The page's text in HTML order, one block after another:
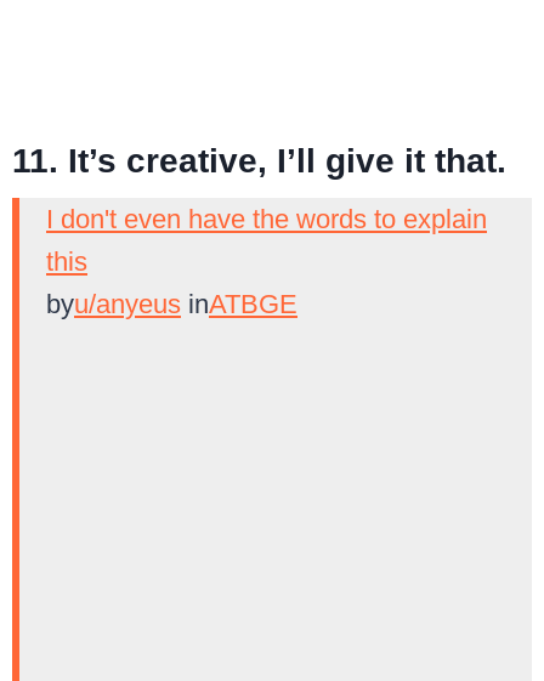
11. It’s creative, I’ll give it that.
I don't even have the words to explain
this
byu/anyeus inATBGE